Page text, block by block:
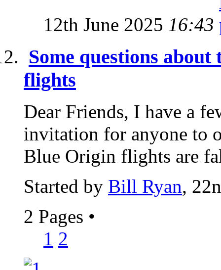
12th June 2025 16:43
Some questions
flights
Dear Friends, I have a
invitation for anyone to
Blue Origin flights are
Started by Bill Ryan,
2 Pages •
1 2